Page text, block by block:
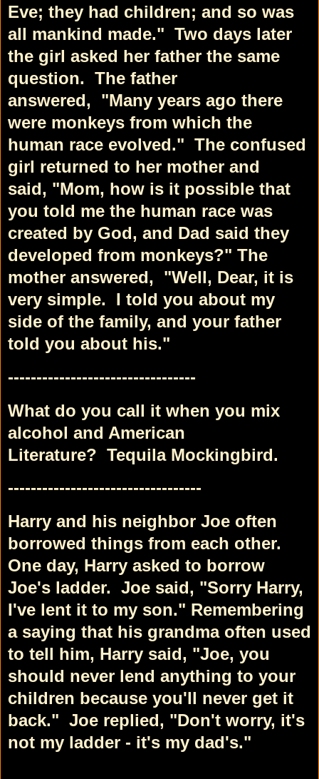
Eve; they had children; and so was
all mankind made." Two days later
the girl asked her father the same
question. The father
answered, "Many years ago there
were monkeys from which the
human race evolved." The confused
girl returned to her mother and
said, "Mom, how is it possible that
you told me the human race was
created by God, and Dad said they
developed from monkeys?" The
mother answered, "Well, Dear, it is
very simple. I told you about my
side of the family, and your father
told you about his."
---------------------------------
What do you call it when you mix
alcohol and American
Literature? Tequila Mockingbird.
----------------------------------
Harry and his neighbor Joe often
borrowed things from each other.
One day, Harry asked to borrow
Joe's ladder. Joe said, "Sorry Harry,
I've lent it to my son." Remembering
a saying that his grandma often used
to tell him, Harry said, "Joe, you
should never lend anything to your
children because you'll never get it
back." Joe replied, "Don't worry, it's
not my ladder - it's my dad's."